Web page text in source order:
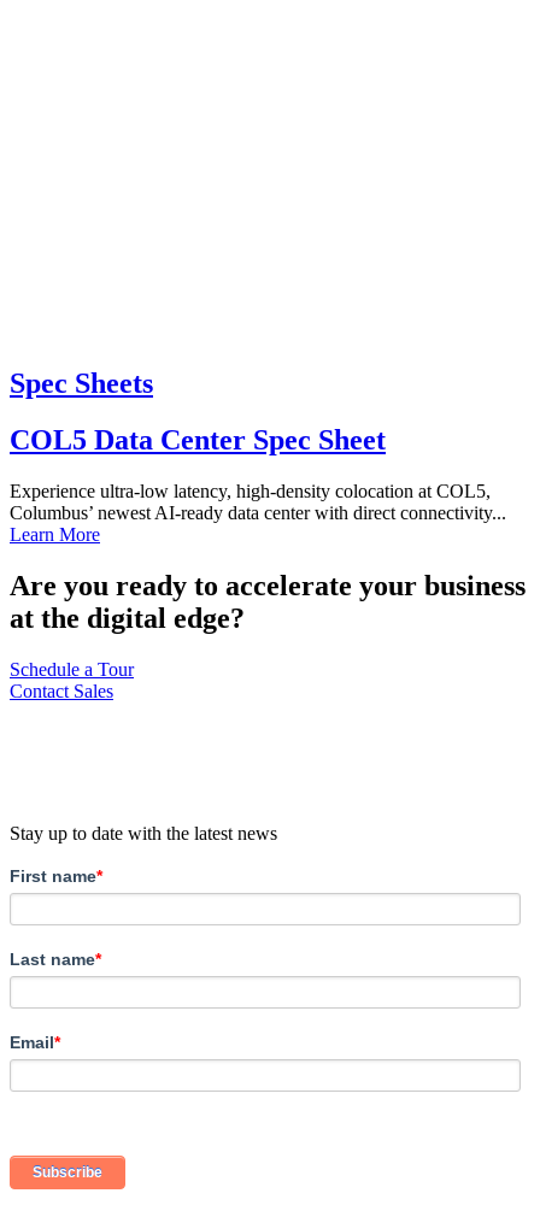
Spec Sheets
COL5 Data Center Spec Sheet
Experience ultra-low latency, high-density colocation at COL5,
Columbus’ newest AI-ready data center with direct connectivity...
Learn More
Are you ready to accelerate your business
at the digital edge?
Schedule a Tour
Contact Sales
Stay up to date with the latest news
First name*
Last name*
Email*